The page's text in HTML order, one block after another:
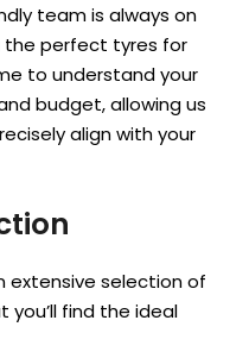
team is always on
the perfect tyres for
to understand your
budget, allowing us
align with your
extensive selection of
you’ll find the ideal